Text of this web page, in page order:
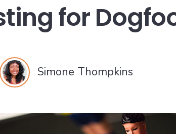
for
Simone Thompkins